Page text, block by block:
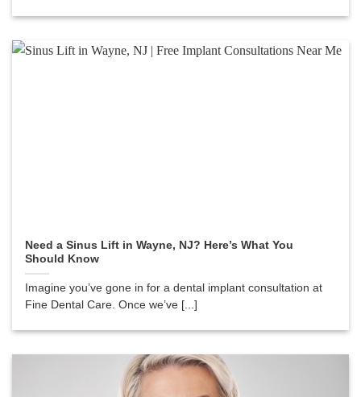
Need a Sinus Lift in Wayne, NJ? Here’s What You
Should Know
Imagine you’ve gone in for a dental implant consultation at
Fine Dental Care. Once we’ve [...]